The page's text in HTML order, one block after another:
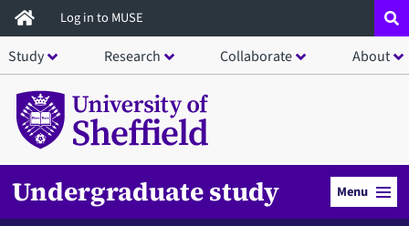
Skip
to
main
content
Log in to MUSE
Study Research Collaborate About
Undergraduate study Menu